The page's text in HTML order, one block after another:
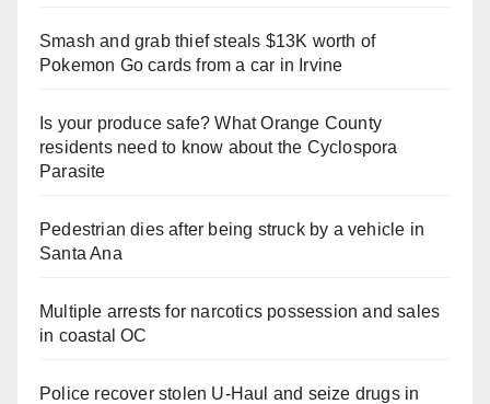
Smash and grab thief steals $13K worth of
Pokemon Go cards from a car in Irvine
Is your produce safe? What Orange County
residents need to know about the Cyclospora
Parasite
Pedestrian dies after being struck by a vehicle in
Santa Ana
Multiple arrests for narcotics possession and sales
in coastal OC
Police recover stolen U-Haul and seize drugs in